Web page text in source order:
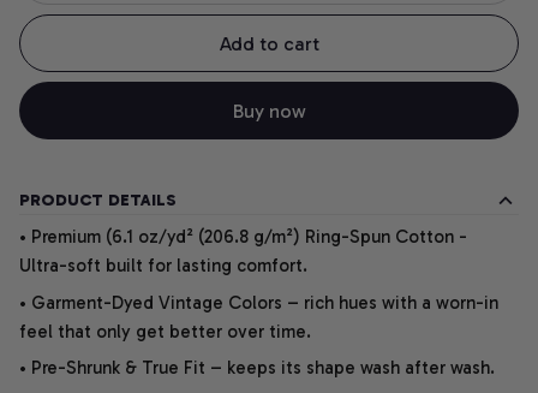
Add to cart
Buy now
PRODUCT DETAILS
• Premium (6.1 oz/yd² (206.8 g/m²) Ring-Spun Cotton -
Ultra-soft built for lasting comfort.
• Garment-Dyed Vintage Colors – rich hues with a worn-in
feel that only get better over time.
• Pre-Shrunk & True Fit – keeps its shape wash after wash.